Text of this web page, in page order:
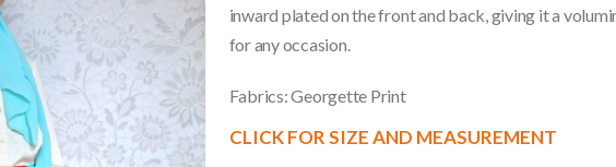
inward plated on the front and back, giving it a
for any occasion.
Fabrics: Georgette Print
CLICK FOR SIZE AND MEASUREMENT